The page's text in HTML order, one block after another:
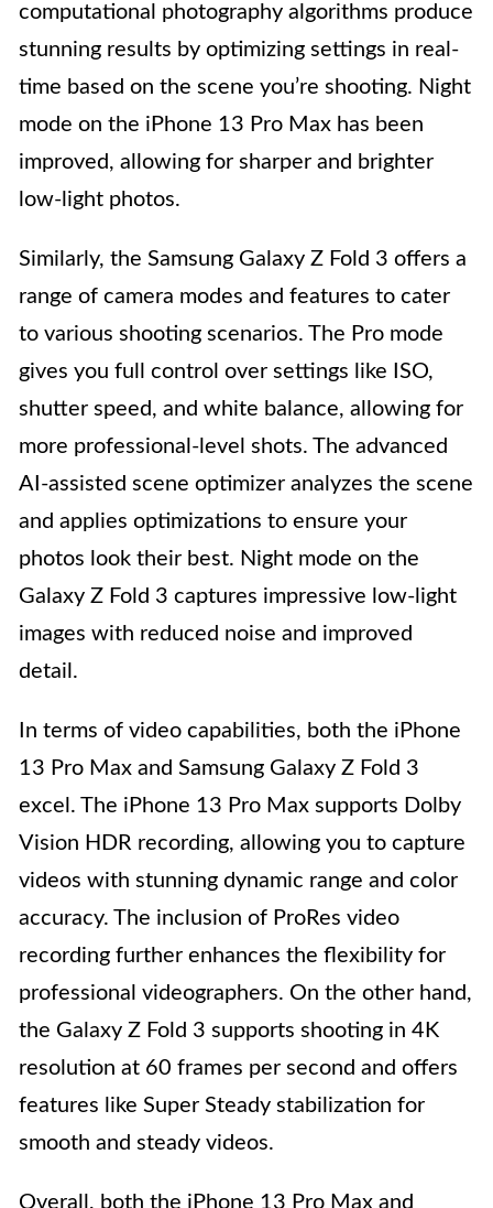
computational photography algorithms produce
stunning results by optimizing settings in real-
time based on the scene you’re shooting. Night
mode on the iPhone 13 Pro Max has been
improved, allowing for sharper and brighter
low-light photos.
Similarly, the Samsung Galaxy Z Fold 3 offers a
range of camera modes and features to cater
to various shooting scenarios. The Pro mode
gives you full control over settings like ISO,
shutter speed, and white balance, allowing for
more professional-level shots. The advanced
AI-assisted scene optimizer analyzes the scene
and applies optimizations to ensure your
photos look their best. Night mode on the
Galaxy Z Fold 3 captures impressive low-light
images with reduced noise and improved
detail.
In terms of video capabilities, both the iPhone
13 Pro Max and Samsung Galaxy Z Fold 3
excel. The iPhone 13 Pro Max supports Dolby
Vision HDR recording, allowing you to capture
videos with stunning dynamic range and color
accuracy. The inclusion of ProRes video
recording further enhances the flexibility for
professional videographers. On the other hand,
the Galaxy Z Fold 3 supports shooting in 4K
resolution at 60 frames per second and offers
features like Super Steady stabilization for
smooth and steady videos.
Overall, both the iPhone 13 Pro Max and